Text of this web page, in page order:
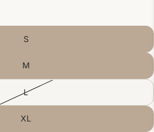
S
M
L
XL